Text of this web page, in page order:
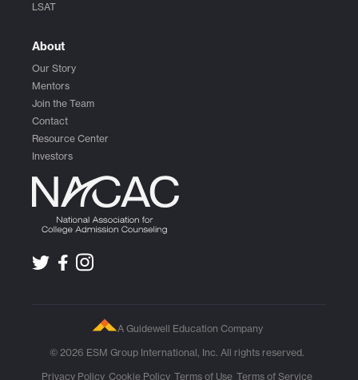
LSAT
About
Our Story
Mentors
Join the Team
Contact
Resource Center
Investors
© 2026 ESM Group International, Inc. All rights reserved.
Privacy Policy Cookie Policy Terms of Use Terms of Service
A Guidewell Education Company